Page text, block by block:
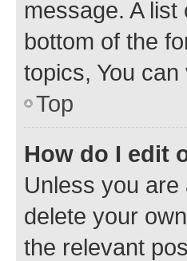
message. A
bottom of the
topics, You
Top
How do I edit
Unless you
delete your
the relevant